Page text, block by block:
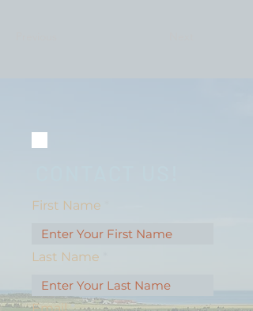
First Name
Last Name